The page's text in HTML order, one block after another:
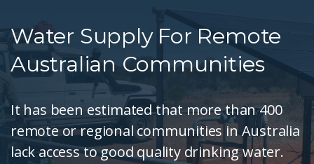
Water Supply For Remote
Australian Communities
It has been estimated that more than 400
remote or regional communities in Australia
lack access to good quality drinking water.